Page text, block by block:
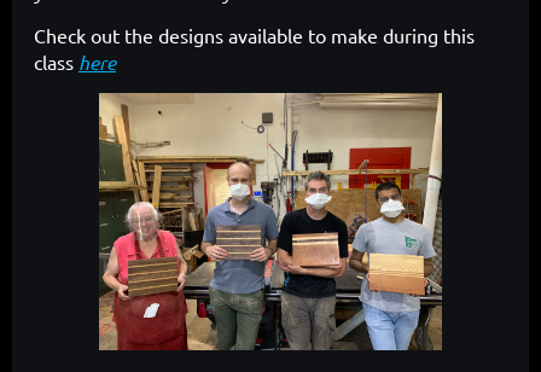
Check out the designs available to make during this
class here